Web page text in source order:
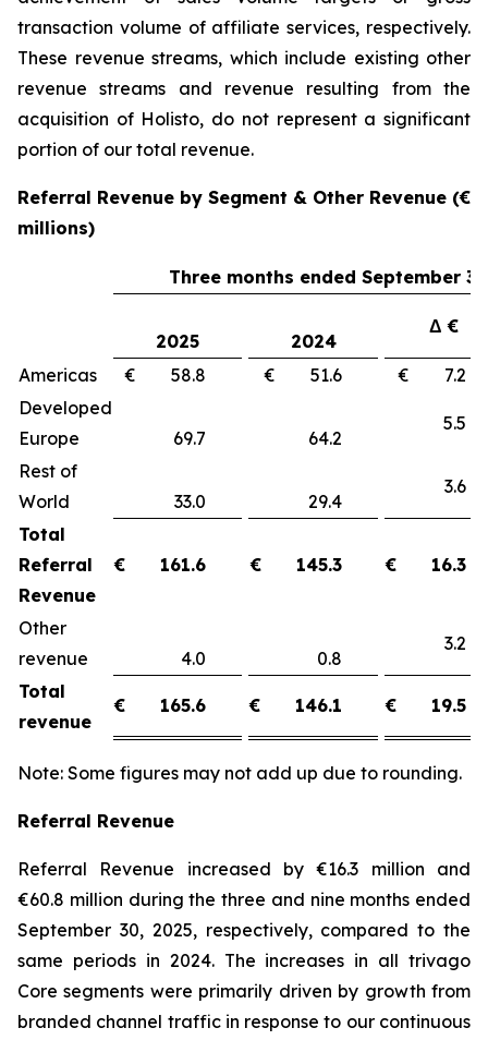
transaction volume of affiliate services, respectively.
These revenue streams, which include existing other
revenue streams and revenue resulting from the
acquisition of Holisto, do not represent a significant
portion of our total revenue.
Referral Revenue by Segment & Other Revenue (€
millions)
Three months ended September
2025 2024
Δ €
Americas € 58.8 € 51.6
€
Developed
Europe
69.7 64.2
Rest of
World
33.0 29.4
Total
Referral
Revenue
€ 161.6 € 145.3 € 16.3
Other
revenue
4.0 0.8
Total
revenue
€ 165.6 € 146.1 € 19.5
Note: Some figures may not add up due to rounding.
Referral Revenue
Referral Revenue increased by €16.3 million and
€60.8 million during the three and nine months ended
September 30, 2025, respectively, compared to the
same periods in 2024. The increases in all trivago
Core segments were primarily driven by growth from
branded channel traffic in response to our continuous